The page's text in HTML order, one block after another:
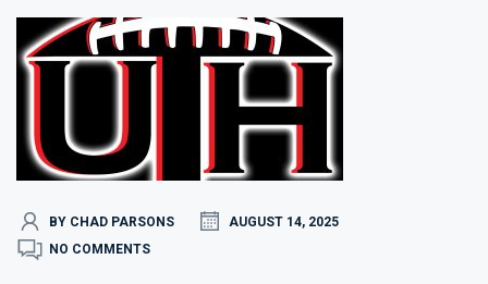
BY CHAD PARSONS
AUGUST 14, 2025
NO COMMENTS